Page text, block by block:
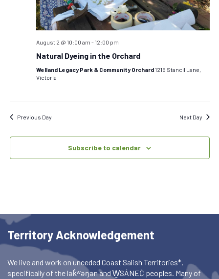
August 2 @ 10:00 am -12:00 pm
Natural Dyeing in the Orchard
Welland Legacy Park & Community Orchard1215 Stancil Lane,
Victoria
Previous Day Next Day
Subscribe to calendar
Territory Acknowledgement
We live and work on unceded Coast Salish Territories*,
specifically of the lək̓ʷəŋən and W̱SÁNEĆ peoples. Many of